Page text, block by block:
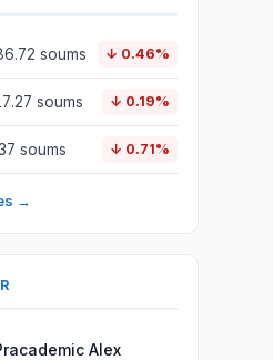
soums ↓ 0.46%
soums ↓ 0.19%
soums ↓ 0.71%
→
Alex